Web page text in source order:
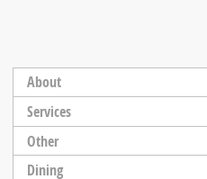
About
Services
Other
Dining